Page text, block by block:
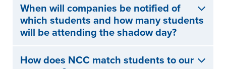
When will companies be notified of
which students and how many students
will be attending the shadow day?
How does NCC match students to our